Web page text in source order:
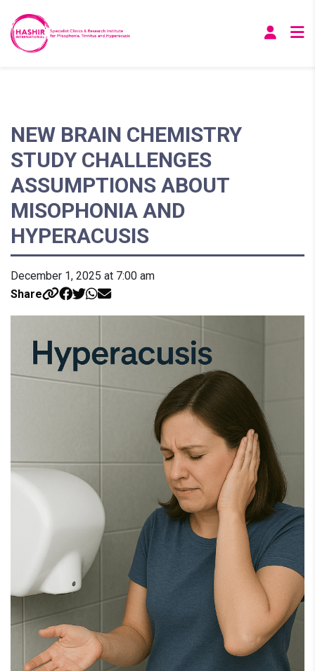
NEW BRAIN CHEMISTRY
STUDY CHALLENGES
ASSUMPTIONS ABOUT
MISOPHONIA AND
HYPERACUSIS
December 1, 2025 at 7:00 am
Share